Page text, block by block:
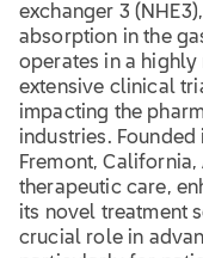
exchanger 3
absorption in the
operates in a
extensive clinical
impacting the
industries.
Fremont,
therapeutic care,
its novel treatment
crucial role in